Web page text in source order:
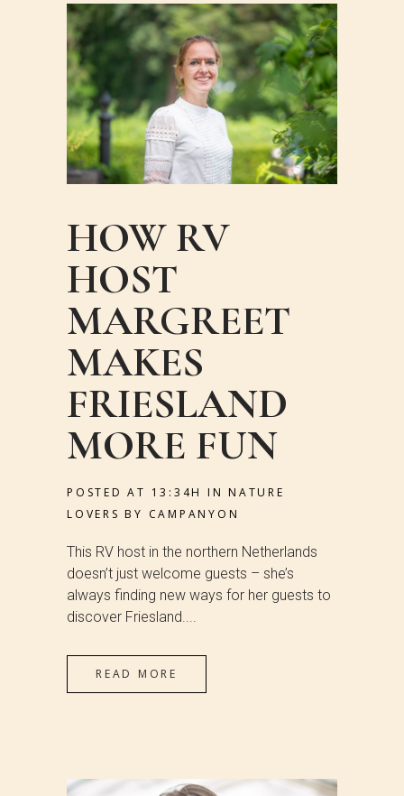
HOW RV
HOST
MARGREET
MAKES
FRIESLAND
MORE FUN
POSTED AT 13:34H INNATURE
LOVERS BY CAMPANYON
This RV host in the northern Netherlands
doesn’t just welcome guests – she’s
always finding new ways for her guests to
discover Friesland....
READ MORE